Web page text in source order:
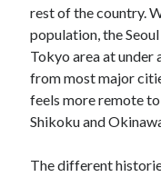
rest of the country.
population, the
Tokyo area at under
from most major
feels more remote
Shikoku and
The different